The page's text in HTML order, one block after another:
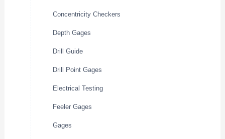
Concentricity Checkers
Depth Gages
Drill Guide
Drill Point Gages
Electrical Testing
Feeler Gages
Gages